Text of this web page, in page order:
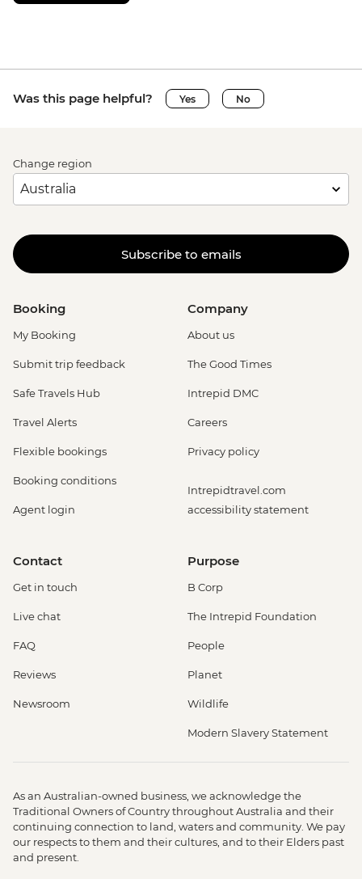
Was this page helpful? Yes No
Change region
Subscribe to emails
Booking
My Booking
Submit trip feedback
Safe Travels Hub
Travel Alerts
Flexible bookings
Booking conditions
Agent login
Company
About us
The Good Times
Intrepid DMC
Careers
Privacy policy
Intrepidtravel.com
accessibility statement
Contact
Get in touch
Live chat
FAQ
Reviews
Newsroom
Purpose
B Corp
The Intrepid Foundation
People
Planet
Wildlife
Modern Slavery Statement
As an Australian-owned business, we acknowledge the
Traditional Owners of Country throughout Australia and their
continuing connection to land, waters and community. We pay
our respects to them and their cultures, and to their Elders past
and present.